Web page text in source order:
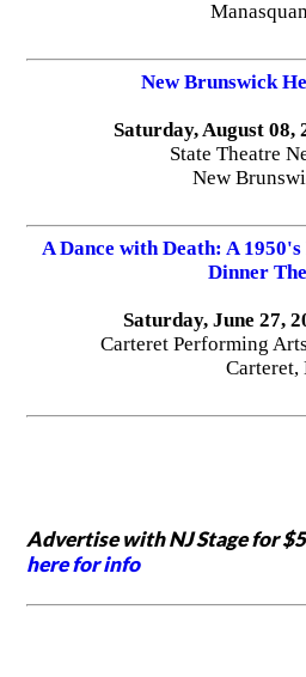
New Brunswick
Saturday, August 08,
State Theatre
New
A Dance with Death: A
Dinner
Saturday, June 27,
Carteret Performing
Carteret,
Advertise with NJ Stage for
here for info